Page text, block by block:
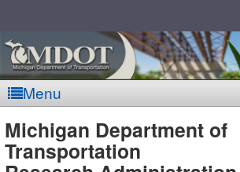
Menu
MDOT
Michigan Department of
Transportation